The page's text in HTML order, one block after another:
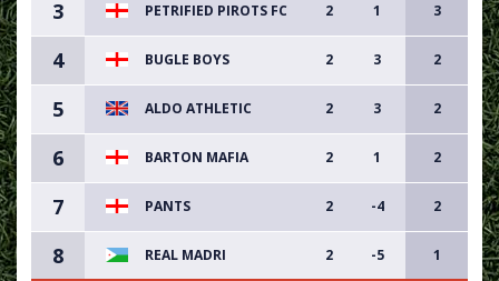
3 PETRIFIED PIROTS FC 2 1 3
4 BUGLE BOYS 2 3 2
5 ALDO ATHLETIC 2 3 2
6 BARTON MAFIA 2 1 2
7 PANTS 2 -4 2
8 REAL MADRI 2 -5 1